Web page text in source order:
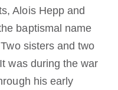
Alois Hepp and
baptismal name
sisters and two
was during the war
his early